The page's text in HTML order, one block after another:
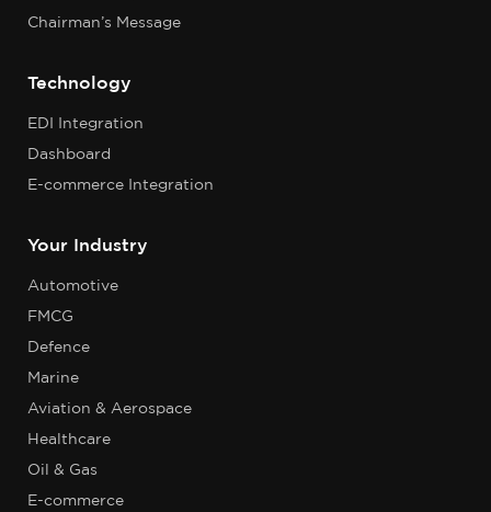
Chairman’s Message
Technology
EDI Integration
Dashboard
E-commerce Integration
Your Industry
Automotive
FMCG
Defence
Marine
Aviation & Aerospace
Healthcare
Oil & Gas
E-commerce